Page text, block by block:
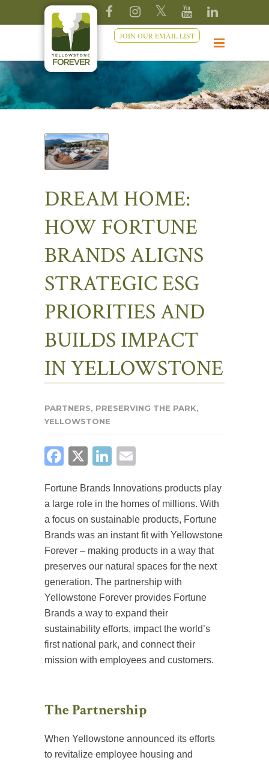
JOIN OUR EMAIL LIST
DREAM HOME:
HOW FORTUNE
BRANDS ALIGNS
STRATEGIC ESG
PRIORITIES AND
BUILDS IMPACT
IN YELLOWSTONE
PARTNERS, PRESERVING THE PARK,
YELLOWSTONE
FACEBOOK
X LINKEDIN
Fortune Brands Innovations products play
a large role in the homes of millions. With
a focus on sustainable products, Fortune
Brands was an instant fit with Yellowstone
Forever – making products in a way that
preserves our natural spaces for the next
generation. The partnership with
Yellowstone Forever provides Fortune
Brands a way to expand their
sustainability efforts, impact the world’s
first national park, and connect their
mission with employees and customers.
The Partnership
When Yellowstone announced its efforts
to revitalize employee housing and